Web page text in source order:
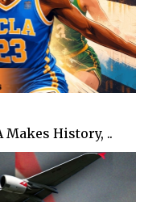
Makes History, ..